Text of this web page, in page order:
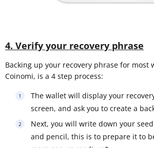
4. Verify your recovery phrase
Backing up your recovery phrase for most
Coinomi, is a 4 step process:
The wallet will display your
screen, and ask you to create a
Next, you will write down your
and pencil, this is to prepare it to